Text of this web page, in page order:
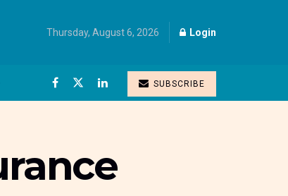
Thursday, August 6, 2026 Login
SUBSCRIBE